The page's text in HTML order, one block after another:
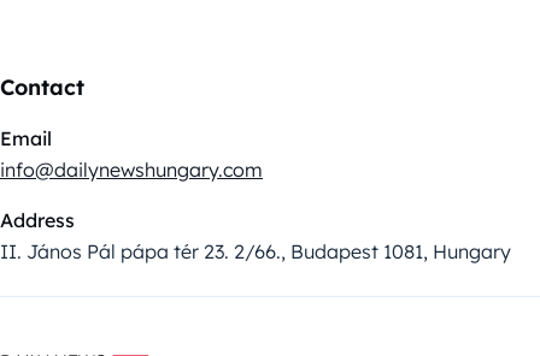
Contact
Email
info@dailynewshungary.com
Address
II. János Pál pápa tér 23. 2/66., Budapest 1081, Hungary